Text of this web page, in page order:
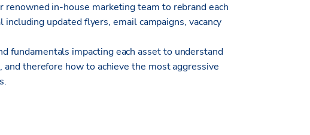
in-house marketing team to rebrand each
updated flyers, email campaigns, vacancy
fundamentals impacting each asset to understand
therefore how to achieve the most aggressive